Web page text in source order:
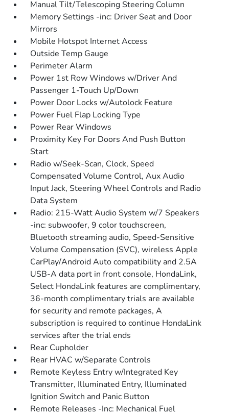
Manual Tilt/Telescoping Steering Column
Memory Settings -inc: Driver Seat and Door
Mirrors
Mobile Hotspot Internet Access
Outside Temp Gauge
Perimeter Alarm
Power 1st Row Windows w/Driver And
Passenger 1-Touch Up/Down
Power Door Locks w/Autolock Feature
Power Fuel Flap Locking Type
Power Rear Windows
Proximity Key For Doors And Push Button
Start
Radio w/Seek-Scan, Clock, Speed
Compensated Volume Control, Aux Audio
Input Jack, Steering Wheel Controls and Radio
Data System
Radio: 215-Watt Audio System w/7 Speakers
-inc: subwoofer, 9 color touchscreen,
Bluetooth streaming audio, Speed-Sensitive
Volume Compensation (SVC), wireless Apple
CarPlay/Android Auto compatibility and 2.5A
USB-A data port in front console, HondaLink,
Select HondaLink features are complimentary,
36-month complimentary trials are available
for security and remote packages, A
subscription is required to continue HondaLink
services after the trial ends
Rear Cupholder
Rear HVAC w/Separate Controls
Remote Keyless Entry w/Integrated Key
Transmitter, Illuminated Entry, Illuminated
Ignition Switch and Panic Button
Remote Releases -Inc: Mechanical Fuel